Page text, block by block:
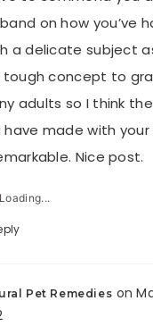
on how you’ve
a delicate subject
tough concept to
adults so I think
have made with
Nice post.
Loading...
Pet Remedies on